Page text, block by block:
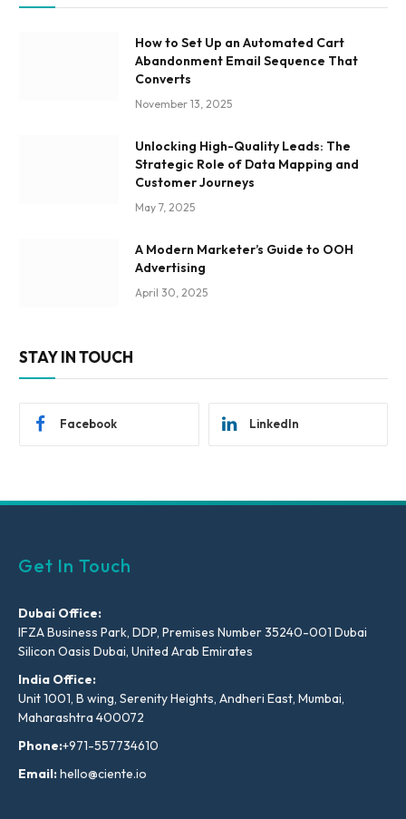
How to Set Up an Automated Cart
Abandonment Email Sequence That
Converts
November 13, 2025
Unlocking High-Quality Leads: The
Strategic Role of Data Mapping and
Customer Journeys
May 7, 2025
A Modern Marketer’s Guide to OOH
Advertising
April 30, 2025
STAY IN TOUCH
Facebook LinkedIn
Get In Touch
Dubai Office:
IFZA Business Park, DDP, Premises Number 35240-001 Dubai
Silicon Oasis Dubai, United Arab Emirates
India Office:
Unit 1001, B wing, Serenity Heights, Andheri East, Mumbai,
Maharashtra 400072
Phone:+971-557734610
Email:hello@ciente.io